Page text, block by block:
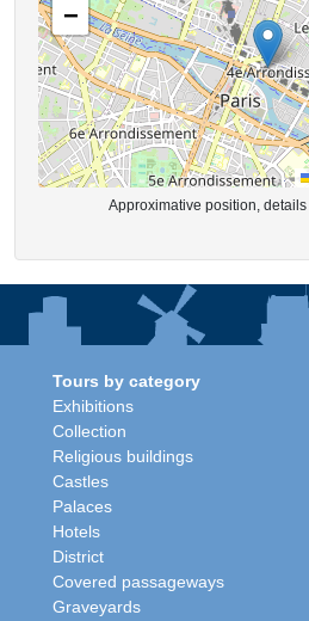
−
Approximative position,
Tours by category
Exhibitions
Collection
Religious buildings
Castles
Palaces
Hotels
District
Covered passageways
Graveyards